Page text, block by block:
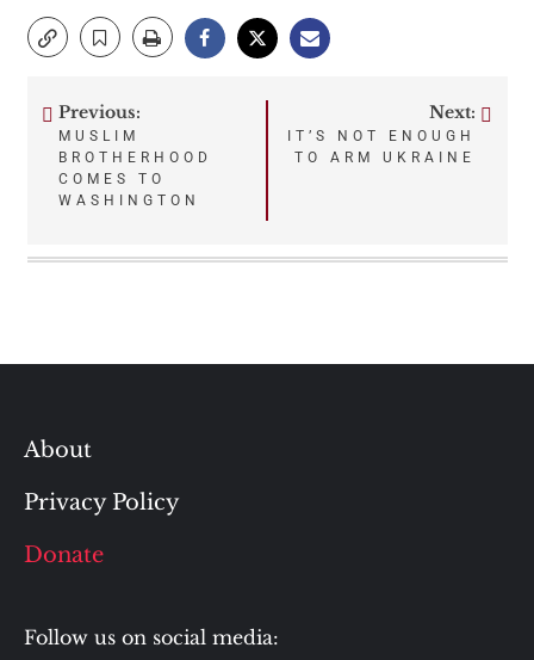
Post
navigation
Previous:
MUSLIM
BROTHERHOOD
COMES TO
WASHINGTON
Next:
IT’S NOT ENOUGH
TO ARM UKRAINE
About
Privacy Policy
Donate
Follow us on social media: